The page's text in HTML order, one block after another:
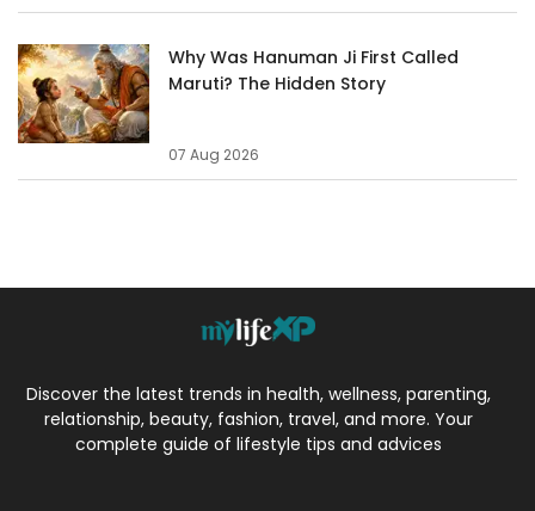
Why Was Hanuman Ji First Called
Maruti? The Hidden Story
07 Aug 2026
Discover the latest trends in health, wellness, parenting,
relationship, beauty, fashion, travel, and more. Your
complete guide of lifestyle tips and advices